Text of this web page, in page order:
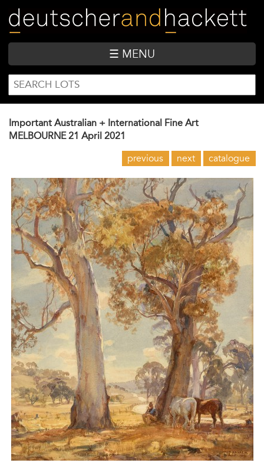
main
content
☰ MENU
SEARCH
FORM
Search
Important Australian + International Fine Art
MELBOURNE 21 April 2021
previous next catalogue